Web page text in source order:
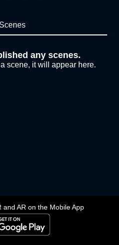
and AR on the Mobile App
any scenes.
scene, it will appear here.